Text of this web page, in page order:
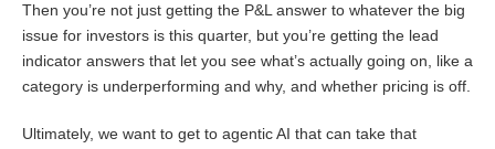
Then you’re not just getting the P&L answer to whatever the big
issue for investors is this quarter, but you’re getting the lead
indicator answers that let you see what’s actually going on, like a
category is underperforming and why, and whether pricing is off.
Ultimately, we want to get to agentic AI that can take that